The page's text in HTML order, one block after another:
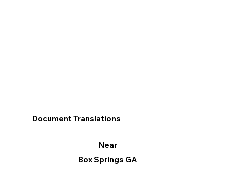
Document Translations
Near
Box Springs GA